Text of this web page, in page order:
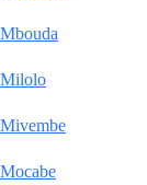
Mbouda
Milolo
Mivembe
Mocabe